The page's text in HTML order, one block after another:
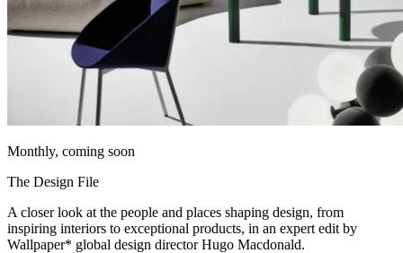
Monthly, coming soon
The Design File
A closer look at the people and places shaping design, from
inspiring interiors to exceptional products, in an expert edit by
Wallpaper* global design director Hugo Macdonald.